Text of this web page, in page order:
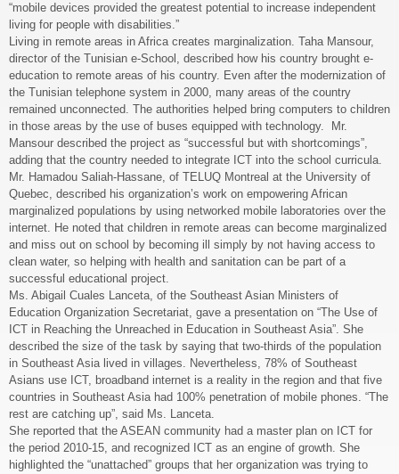
“mobile devices provided the greatest potential to increase independent
living for people with disabilities.”
Living in remote areas in Africa creates marginalization. Taha Mansour,
director of the Tunisian e-School, described how his country brought e-
education to remote areas of his country. Even after the modernization of
the Tunisian telephone system in 2000, many areas of the country
remained unconnected. The authorities helped bring computers to children
in those areas by the use of buses equipped with technology. Mr.
Mansour described the project as “successful but with shortcomings”,
adding that the country needed to integrate ICT into the school curricula.
Mr. Hamadou Saliah-Hassane, of TELUQ Montreal at the University of
Quebec, described his organization’s work on empowering African
marginalized populations by using networked mobile laboratories over the
internet. He noted that children in remote areas can become marginalized
and miss out on school by becoming ill simply by not having access to
clean water, so helping with health and sanitation can be part of a
successful educational project.
Ms. Abigail Cuales Lanceta, of the Southeast Asian Ministers of
Education Organization Secretariat, gave a presentation on “The Use of
ICT in Reaching the Unreached in Education in Southeast Asia”. She
described the size of the task by saying that two-thirds of the population
in Southeast Asia lived in villages. Nevertheless, 78% of Southeast
Asians use ICT, broadband internet is a reality in the region and that five
countries in Southeast Asia had 100% penetration of mobile phones. “The
rest are catching up”, said Ms. Lanceta.
She reported that the ASEAN community had a master plan on ICT for
the period 2010-15, and recognized ICT as an engine of growth. She
highlighted the “unattached” groups that her organization was trying to